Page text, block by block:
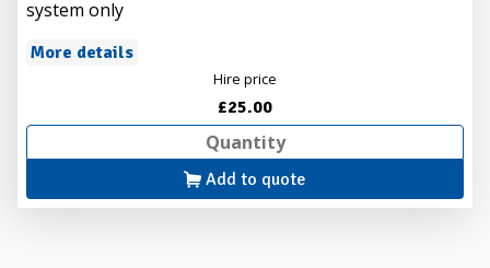
system only
More details
Hire price
£25.00
Add to quote